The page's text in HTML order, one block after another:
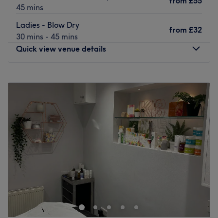
45 mins
Ladies - Blow Dry
30 mins - 45 mins
from £32
Quick view venue details
9:00AM
Wednesday
9:30AM– 6:00PM
Thursday
9:00AM–6:00PM
Friday
9:00AM –6:00PM
Saturday
8:30AM–4:30PM
Sunday
Closed
Located in the charming town of Buckingham, Hair @ 22
is a distinguished hair salon that takes pride in providing
top-notch hair services to its clientele. This beautiful
venue is renowned for its unique blend of style,
sophistication and warm ambience that keeps customers